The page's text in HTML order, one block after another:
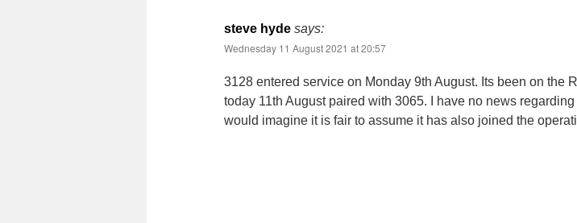
steve hyde says:
Wednesday 11 August 2021 at 20:57
3128 entered service on Monday 9th August. Its been on the
today 11th August paired with 3065. I have no news regarding
would imagine it is fair to assume it has also joined the